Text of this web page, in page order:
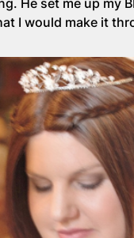
He set me up my
I would make it